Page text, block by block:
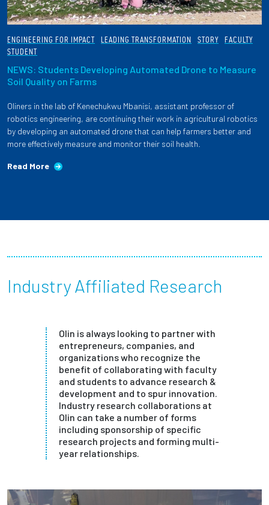
ENGINEERING FOR IMPACT LEADING TRANSFORMATION STORY
FACULTY
STUDENT
NEWS: Students Developing Automated Drone to Measure
Soil Quality on Farms
Oliners in the lab of Kenechukwu Mbanisi, assistant professor of
robotics engineering, are continuing their work in agricultural robotics
by developing an automated drone that can help farmers better and
more effectively measure and monitor their soil health.
Read More
Industry Affiliated Research
Olin is always looking to partner with
entrepreneurs, companies, and
organizations who recognize the
benefit of collaborating with faculty
and students to advance research &
development and to spur innovation.
Industry research collaborations at
Olin can take a number of forms
including sponsorship of specific
research projects and forming multi-
year relationships.